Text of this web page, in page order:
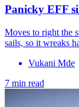
Panicky EFF
Moves to right the
sails, so it wreaks
Vukani Mde
7 min read